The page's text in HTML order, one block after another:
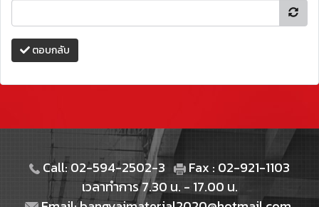
ตอบกลับ
Call: 02-594-2502-3
Fax : 02-921-1103
เวลาทำการ 7.30 น. - 17.00 น.